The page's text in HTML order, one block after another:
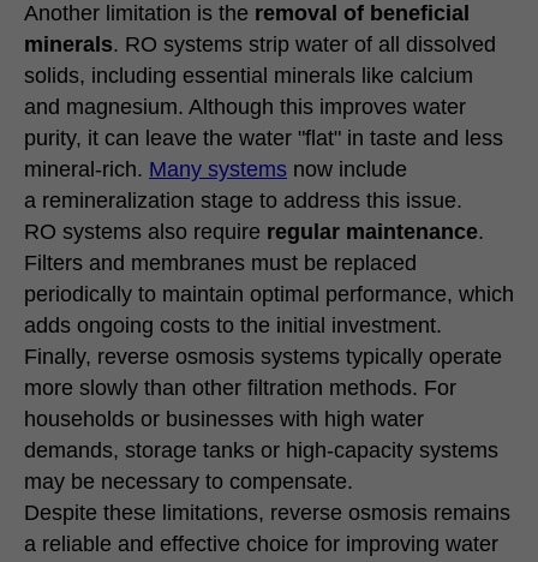
Another limitation is the removal of beneficial
minerals. RO systems strip water of all dissolved
solids, including essential minerals like calcium
and magnesium. Although this improves water
purity, it can leave the water "flat" in taste and less
mineral-rich. Many systems now include
a remineralization stage to address this issue.
RO systems also require regular maintenance.
Filters and membranes must be replaced
periodically to maintain optimal performance, which
adds ongoing costs to the initial investment.
Finally, reverse osmosis systems typically operate
more slowly than other filtration methods. For
households or businesses with high water
demands, storage tanks or high-capacity systems
may be necessary to compensate.
Despite these limitations, reverse osmosis remains
a reliable and effective choice for improving water